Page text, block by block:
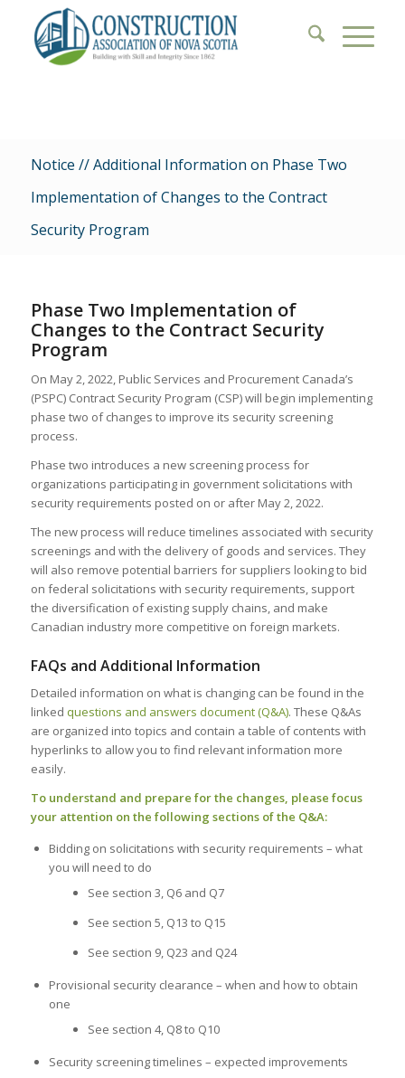
Notice // Additional Information on Phase Two
Implementation of Changes to the Contract
Security Program
Phase Two Implementation of
Changes to the Contract Security
Program
On May 2, 2022, Public Services and Procurement Canada’s
(PSPC) Contract Security Program (CSP) will begin implementing
phase two of changes to improve its security screening
process.
Phase two introduces a new screening process for
organizations participating in government solicitations with
security requirements posted on or after May 2, 2022.
The new process will reduce timelines associated with security
screenings and with the delivery of goods and services. They
will also remove potential barriers for suppliers looking to bid
on federal solicitations with security requirements, support
the diversification of existing supply chains, and make
Canadian industry more competitive on foreign markets.
FAQs and Additional Information
Detailed information on what is changing can be found in the
linked questions and answers document (Q&A). These Q&As
are organized into topics and contain a table of contents with
hyperlinks to allow you to find relevant information more
easily.
To understand and prepare for the changes, please focus
your attention on the following sections of the Q&A:
Bidding on solicitations with security requirements – what
you will need to do
See section 3, Q6 and Q7
See section 5, Q13 to Q15
See section 9, Q23 and Q24
Provisional security clearance – when and how to obtain
one
See section 4, Q8 to Q10
Security screening timelines – expected improvements